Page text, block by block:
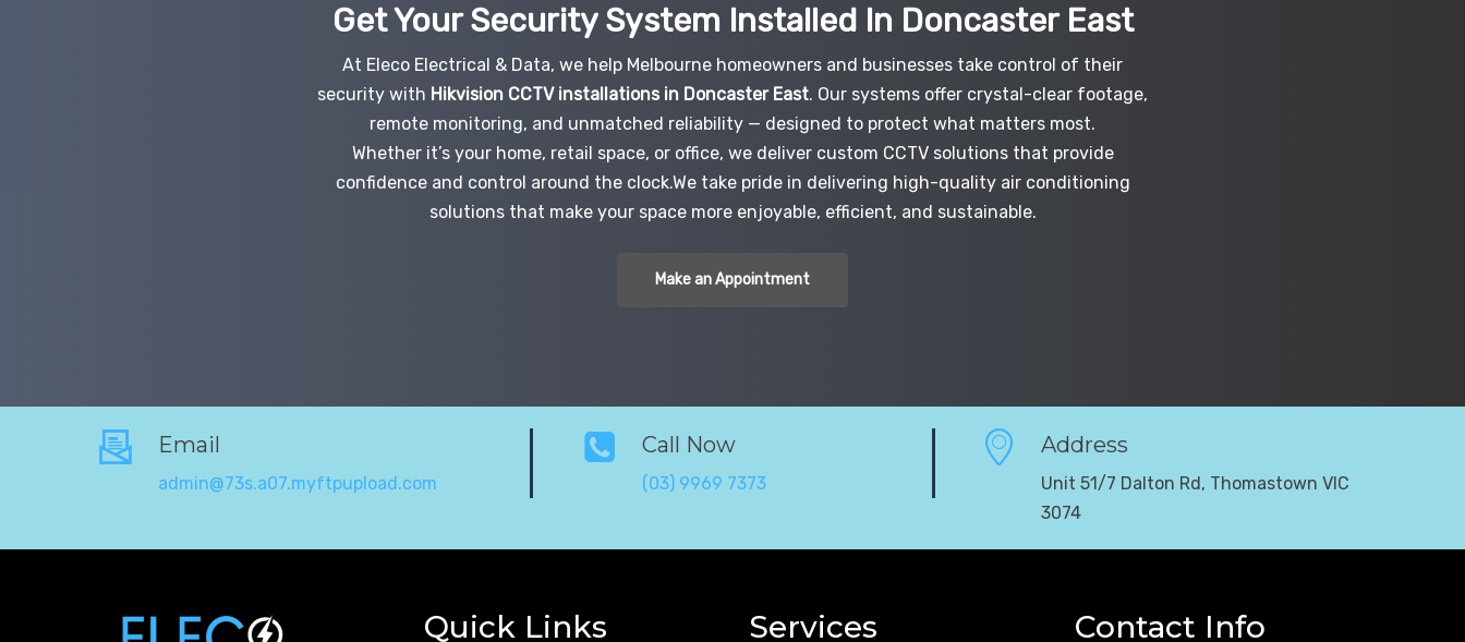
Get Your Security System Installed In Doncaster East
At Eleco Electrical & Data, we help Melbourne homeowners and businesses take control of their
security with Hikvision CCTV installations in Doncaster East. Our systems offer crystal-clear footage,
remote monitoring, and unmatched reliability — designed to protect what matters most.
Whether it’s your home, retail space, or office, we deliver custom CCTV solutions that provide
confidence and control around the clock.We take pride in delivering high-quality air conditioning
solutions that make your space more enjoyable, efficient, and sustainable.
Make an Appointment
Email
admin@73s.a07.myftpupload.com
Call Now
(03) 9969 7373
Address
Unit 51/7 Dalton Rd, Thomastown VIC
3074
Quick Links Services Contact Info